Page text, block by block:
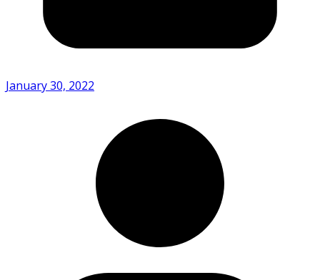
January 30, 2022